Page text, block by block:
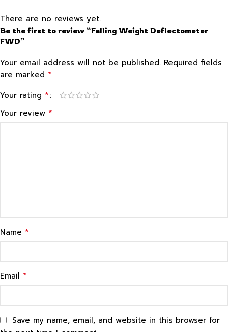
There are no reviews yet.
Be the first to review “Falling Weight Deflectometer
FWD”
Your email address will not be published. Required fields
are marked *
Your rating *
Your review *
Name *
Email *
Save my name, email, and website in this browser for